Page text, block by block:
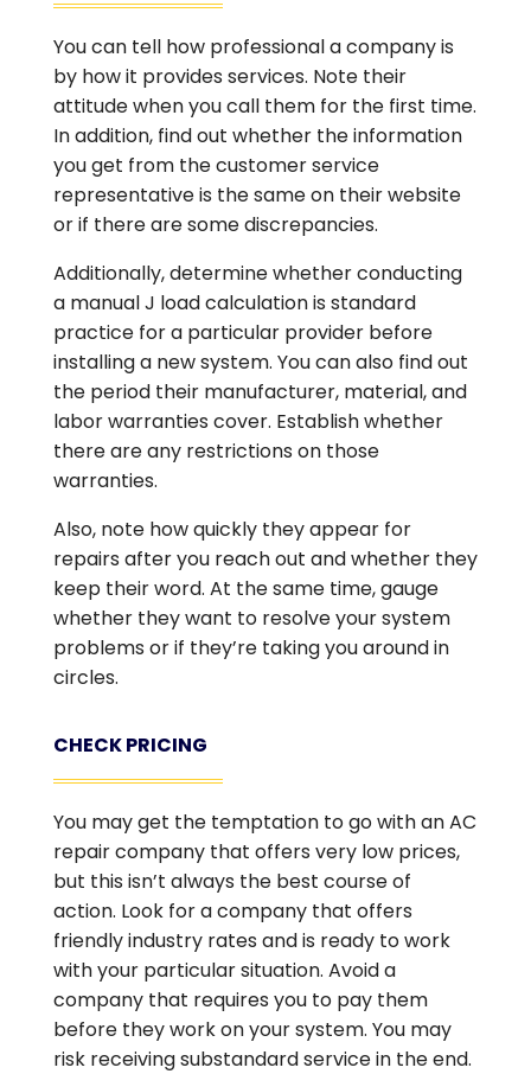
You can tell how professional a company is
by how it provides services. Note their
attitude when you call them for the first time.
In addition, find out whether the information
you get from the customer service
representative is the same on their website
or if there are some discrepancies.
Additionally, determine whether conducting
a manual J load calculation is standard
practice for a particular provider before
installing a new system. You can also find out
the period their manufacturer, material, and
labor warranties cover. Establish whether
there are any restrictions on those
warranties.
Also, note how quickly they appear for
repairs after you reach out and whether they
keep their word. At the same time, gauge
whether they want to resolve your system
problems or if they’re taking you around in
circles.
CHECK PRICING
You may get the temptation to go with an AC
repair company that offers very low prices,
but this isn’t always the best course of
action. Look for a company that offers
friendly industry rates and is ready to work
with your particular situation. Avoid a
company that requires you to pay them
before they work on your system. You may
risk receiving substandard service in the end.